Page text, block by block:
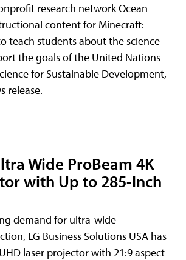
research network Ocean
content for Minecraft:
teach students about the science
the goals of the United Nations
for Sustainable Development,
release.
Wide ProBeam 4K
with Up to 285-Inch
demand for ultra-wide
LG Business Solutions USA has
laser projector with 21:9 aspect